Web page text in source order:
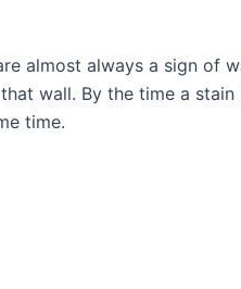
almost always a sign of
wall. By the time a stain
time.